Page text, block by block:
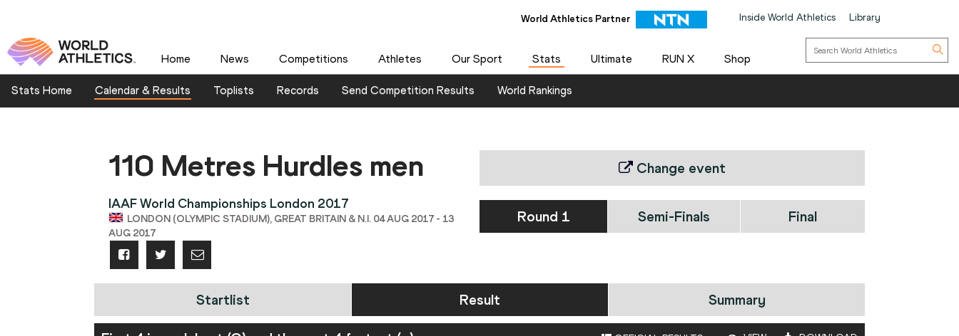
World Athletics Partner Inside World Athletics Library
Home News Competitions Athletes Our Sport Stats Ultimate RUN X Shop
Stats Home Calendar & Results Toplists Records Send Competition Results World Rankings
110 Metres Hurdles men
IAAF World Championships London 2017
LONDON (OLYMPIC STADIUM), GREAT BRITAIN & N.I. 04 AUG 2017 - 13
AUG 2017
Change event
Round 1 Semi-Finals Final
Startlist Result Summary